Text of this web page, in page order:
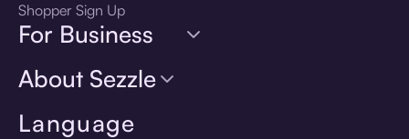
Language
Shopper Sign Up
For Business
About Sezzle